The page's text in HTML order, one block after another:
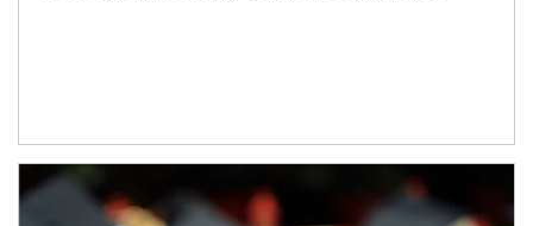
Article Image